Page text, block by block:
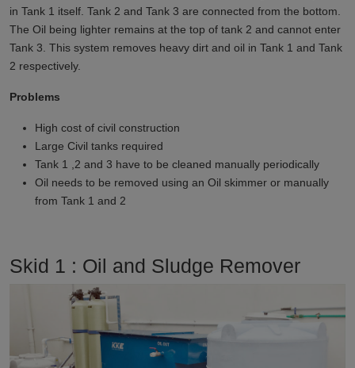
in Tank 1 itself. Tank 2 and Tank 3 are connected from the bottom.
The Oil being lighter remains at the top of tank 2 and cannot enter
Tank 3. This system removes heavy dirt and oil in Tank 1 and Tank
2 respectively.
Problems
High cost of civil construction
Large Civil tanks required
Tank 1 ,2 and 3 have to be cleaned manually periodically
Oil needs to be removed using an Oil skimmer or manually
from Tank 1 and 2
Skid 1 : Oil and Sludge Remover